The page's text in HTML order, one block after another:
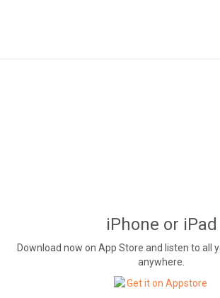
iPhone or iPad
Download now on App Store and listen to all
anywhere.